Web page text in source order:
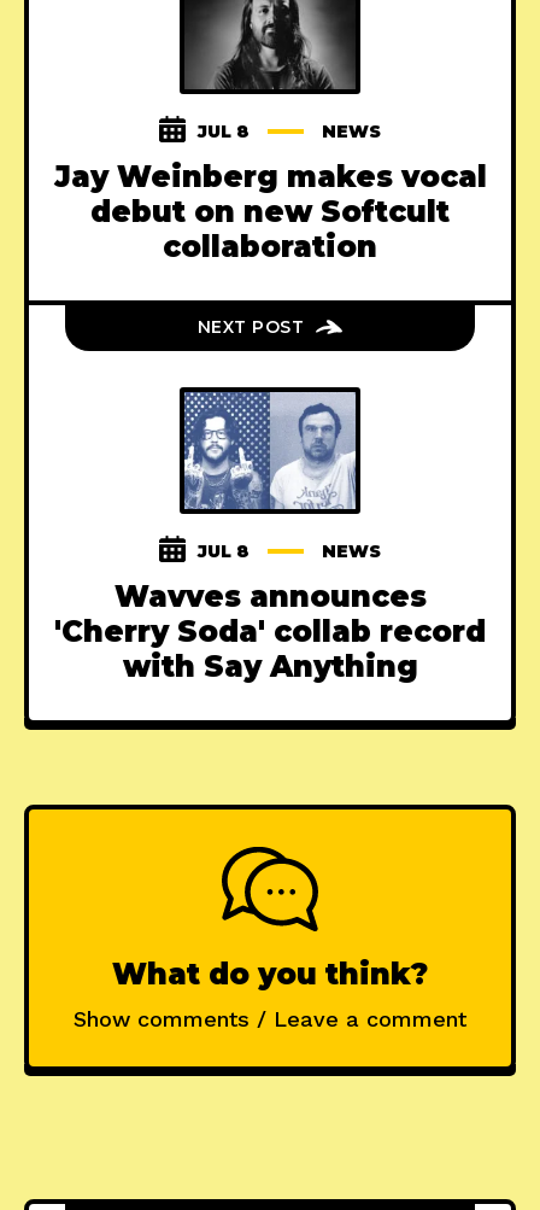
JUL 8 NEWS
Jay Weinberg makes vocal
debut on new Softcult
collaboration
NEXT POST
JUL 8 NEWS
Wavves announces
'Cherry Soda' collab record
with Say Anything
What do you think?
Show comments / Leave a comment